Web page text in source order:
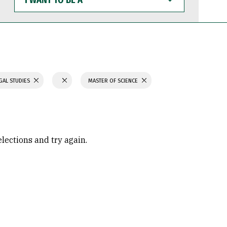
WANT
TO
BE
STUDIES MASTER OF SCIENCE
and try again.